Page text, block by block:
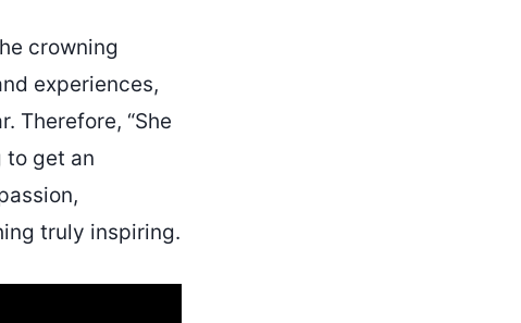
crowning
experiences,
Therefore, “She
to get an
truly inspiring.